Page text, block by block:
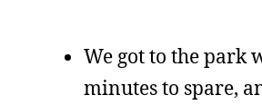
We got to the park
minutes to spare,